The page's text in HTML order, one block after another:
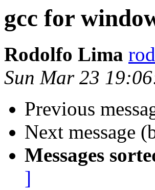
gcc for
Rodolfo Lima
Sun Mar 23
Previous
Next message
Messages
]